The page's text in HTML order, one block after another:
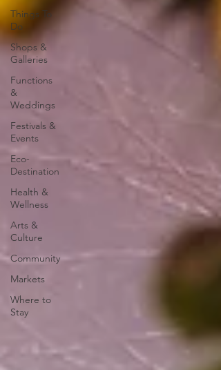
Things To
Do
Shops &
Galleries
Functions
&
Weddings
Festivals &
Events
Eco-
Destination
Health &
Wellness
Arts &
Culture
Community
Markets
Where to
Stay